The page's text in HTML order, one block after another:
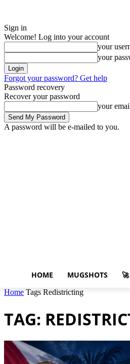
Sign in
Welcome! Log into your account
your
your
Forgot your password? Get help
Password recovery
Recover your password
your
A password will be e-mailed to you.
HOME MUGSHOTS
Home Tags Redistricting
TAG: